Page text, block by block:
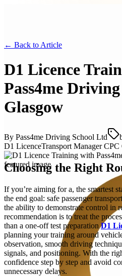
← Back to Article
D1 Licence
Pass4me
Glasgow
By Pass4me Driving School Ltd
D1 LicenceTransport Manager CPC
Choosing the Right
If you’re aiming for a, the smartest
the end goal: safe passenger
the ability to demonstrate control in
recommendation is to treat the
than a one-off test preparationD1
planning your training around
observation, smooth driving
signals, and positioning. With the
confidence step by step and avoid
unnecessary delays.